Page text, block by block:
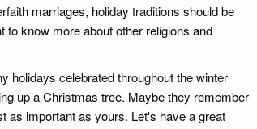
marriages, holiday traditions should be
know more about other religions and
holidays celebrated throughout the winter
up a Christmas tree. Maybe they remember
as important as yours. Let's have a great